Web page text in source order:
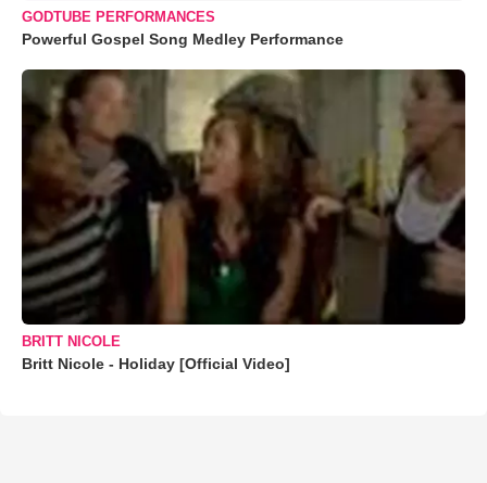
GODTUBE PERFORMANCES
Powerful Gospel Song Medley Performance
BRITT NICOLE
Britt Nicole - Holiday [Official Video]